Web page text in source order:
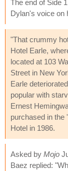
The end of Side
Dylan's voice on
"That crummy
Hotel Earle,
located at 103
Street in New
Earle
popular with
Ernest
purchased in the
Hotel in 1986.
Asked by Mojo
Baez replied: